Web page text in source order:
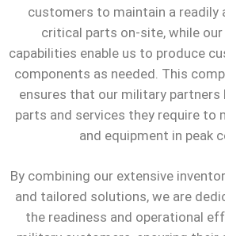
customers to maintain a readily
critical parts on-site, while
capabilities enable us to produce
components as needed. This
ensures that our military partners
parts and services they require to
and equipment in peak
By combining our extensive
and tailored solutions, we are
the readiness and operational